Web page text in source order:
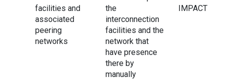
facilities and
associated
peering
networks
the
interconnection
facilities and the
network that
have presence
there by
manually
IMPACT